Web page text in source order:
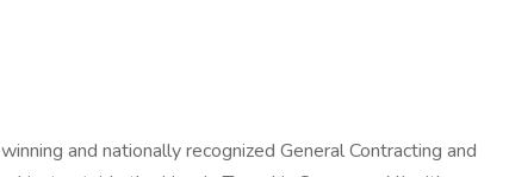
and nationally recognized General Contracting and